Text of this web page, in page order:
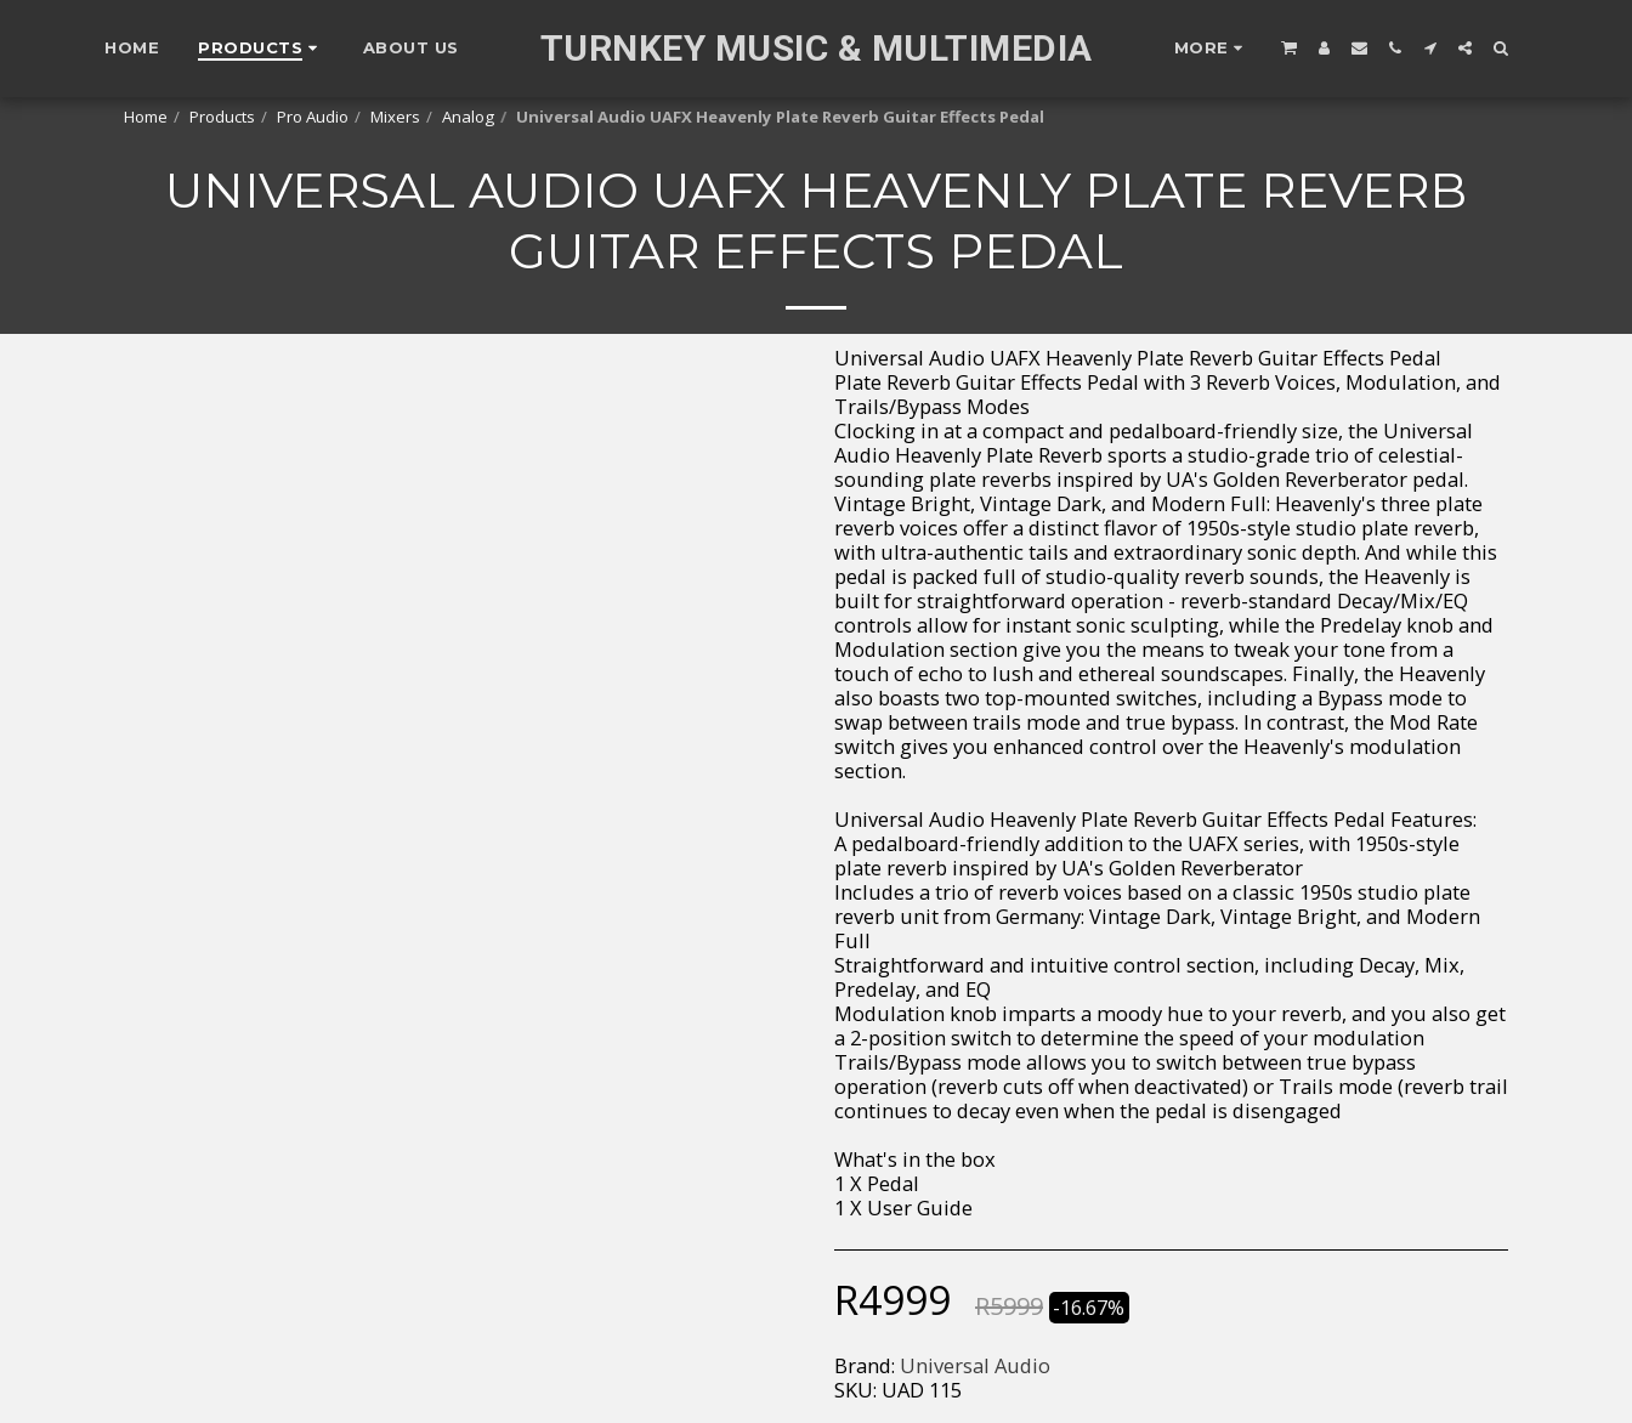
HOME PRODUCTS ABOUT US TURNKEY MUSIC & MULTIMEDIA MORE
Home Products Pro Audio Mixers Analog Universal Audio UAFX Heavenly Plate Reverb Guitar Effects Pedal
UNIVERSAL AUDIO UAFX HEAVENLY PLATE REVERB
GUITAR EFFECTS PEDAL
Universal Audio UAFX Heavenly Plate Reverb Guitar Effects Pedal
Plate Reverb Guitar Effects Pedal with 3 Reverb Voices, Modulation, and
Trails/Bypass Modes
Clocking in at a compact and pedalboard-friendly size, the Universal
Audio Heavenly Plate Reverb sports a studio-grade trio of celestial-
sounding plate reverbs inspired by UA's Golden Reverberator pedal.
Vintage Bright, Vintage Dark, and Modern Full: Heavenly's three plate
reverb voices offer a distinct flavor of 1950s-style studio plate reverb,
with ultra-authentic tails and extraordinary sonic depth. And while this
pedal is packed full of studio-quality reverb sounds, the Heavenly is
built for straightforward operation - reverb-standard Decay/Mix/EQ
controls allow for instant sonic sculpting, while the Predelay knob and
Modulation section give you the means to tweak your tone from a
touch of echo to lush and ethereal soundscapes. Finally, the Heavenly
also boasts two top-mounted switches, including a Bypass mode to
swap between trails mode and true bypass. In contrast, the Mod Rate
switch gives you enhanced control over the Heavenly's modulation
section.
Universal Audio Heavenly Plate Reverb Guitar Effects Pedal Features:
A pedalboard-friendly addition to the UAFX series, with 1950s-style
plate reverb inspired by UA's Golden Reverberator
Includes a trio of reverb voices based on a classic 1950s studio plate
reverb unit from Germany: Vintage Dark, Vintage Bright, and Modern
Full
Straightforward and intuitive control section, including Decay, Mix,
Predelay, and EQ
Modulation knob imparts a moody hue to your reverb, and you also get
a 2-position switch to determine the speed of your modulation
Trails/Bypass mode allows you to switch between true bypass
operation (reverb cuts off when deactivated) or Trails mode (reverb trail
continues to decay even when the pedal is disengaged
What's in the box
1 X Pedal
1 X User Guide
R4999 R5999 -16.67%
Brand: Universal Audio
SKU: UAD 115